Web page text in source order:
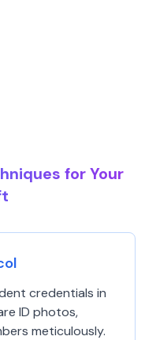
for Your
credentials in
ID photos,
meticulously.